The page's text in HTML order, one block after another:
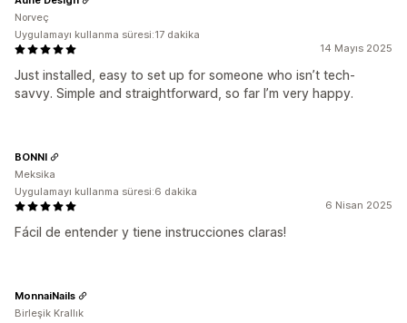
14 Mayıs 2025
Just installed, easy to set up for someone who isn’t tech-
savvy. Simple and straightforward, so far I’m very happy.
Norveç
Uygulamayı kullanma süresi:17 dakika
6 Nisan 2025
Fácil de entender y tiene instrucciones claras!
BONNI
Meksika
Uygulamayı kullanma süresi:6 dakika
MonnaiNails
Birleşik Krallık